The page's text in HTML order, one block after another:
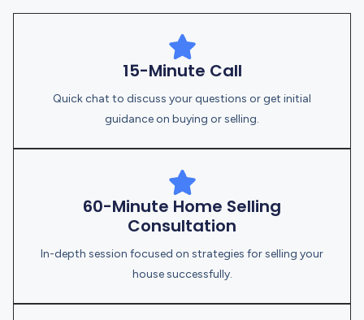
15-Minute Call
Quick chat to discuss your questions or get initial
guidance on buying or selling.
60-Minute Home Selling
Consultation
In-depth session focused on strategies for selling your
house successfully.